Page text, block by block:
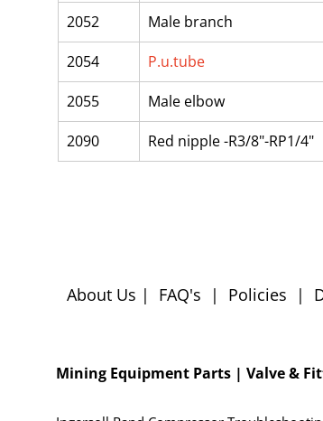
2052
Male branch
2054
P.u.tube
2055
Male elbow
2090
Red nipple -R3/8"-RP1/4"
About Us | FAQ's | Policies |
Mining Equipment Parts | Valve &